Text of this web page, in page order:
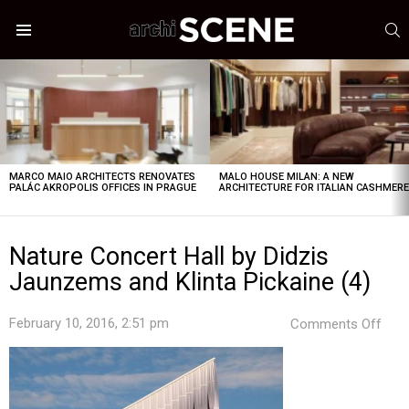
STORIES
MARCO MAIO ARCHITECTS RENOVATES
PALÁC AKROPOLIS OFFICES IN PRAGUE
MALO HOUSE MILAN: A NEW
ARCHITECTURE FOR ITALIAN CASHMERE
Nature Concert Hall by Didzis
Jaunzems and Klinta Pickaine (4)
February 10, 2016, 2:51 pm Comments Off